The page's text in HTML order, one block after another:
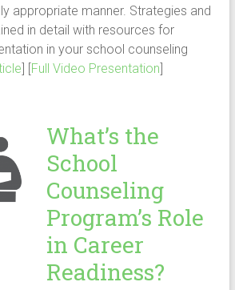
appropriate manner. Strategies and
in detail with resources for
in your school counseling
] [Full Video Presentation]
What’s the
School
Counseling
Program’s Role
in Career
Readiness?